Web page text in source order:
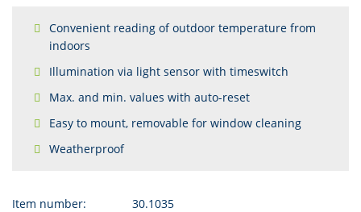
Convenient reading of outdoor temperature from
indoors
Illumination via light sensor with timeswitch
Max. and min. values with auto-reset
Easy to mount, removable for window cleaning
Weatherproof
Item number:
30.1035